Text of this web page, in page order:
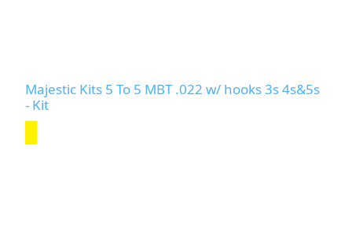
Majestic Kits 5 To 5 MBT .022 w/ hooks 3s 4s&5s
- Kit